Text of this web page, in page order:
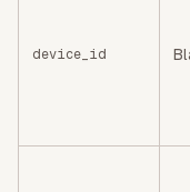
device_id